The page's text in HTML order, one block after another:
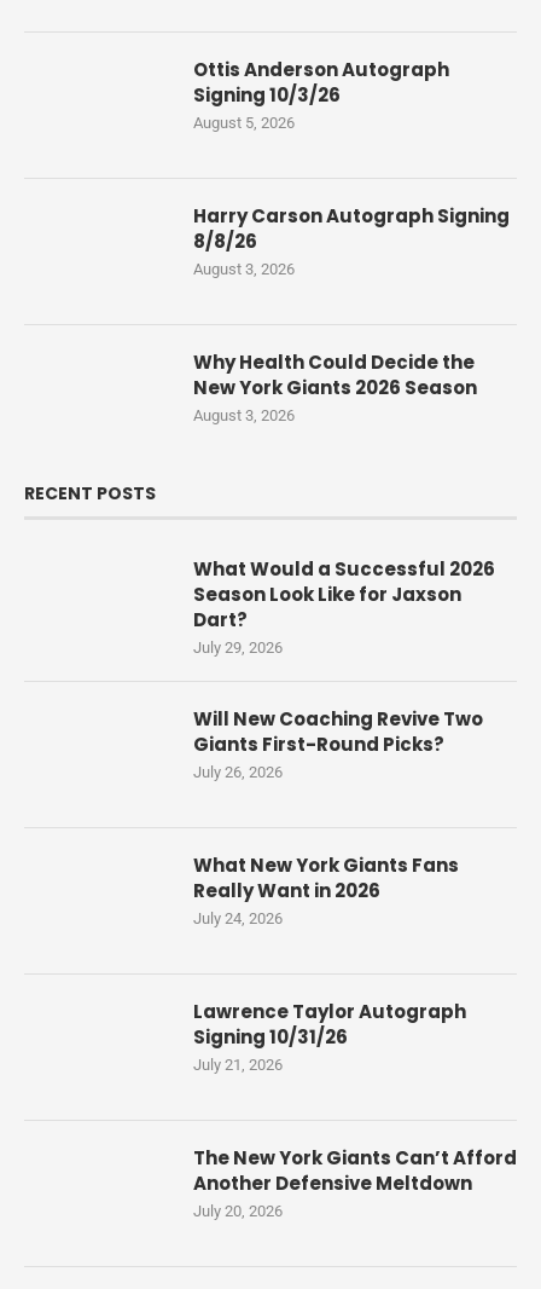
Ottis Anderson Autograph
Signing 10/3/26
August 5, 2026
Harry Carson Autograph Signing
8/8/26
August 3, 2026
Why Health Could Decide the
New York Giants 2026 Season
August 3, 2026
RECENT POSTS
What Would a Successful 2026
Season Look Like for Jaxson
Dart?
July 29, 2026
Will New Coaching Revive Two
Giants First-Round Picks?
July 26, 2026
What New York Giants Fans
Really Want in 2026
July 24, 2026
Lawrence Taylor Autograph
Signing 10/31/26
July 21, 2026
The New York Giants Can’t Afford
Another Defensive Meltdown
July 20, 2026